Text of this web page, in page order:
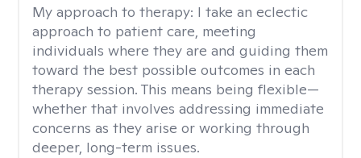
My approach to therapy: I take an eclectic
approach to patient care, meeting
individuals where they are and guiding them
toward the best possible outcomes in each
therapy session. This means being flexible—
whether that involves addressing immediate
concerns as they arise or working through
deeper, long-term issues.